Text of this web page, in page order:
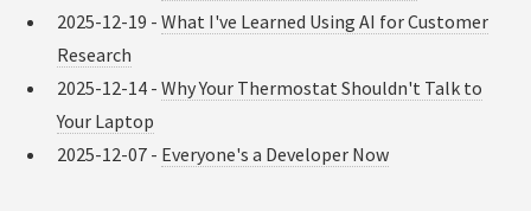
2025-12-19 - What I've Learned Using AI for Customer
Research
2025-12-14 - Why Your Thermostat Shouldn't Talk to
Your Laptop
2025-12-07 - Everyone's a Developer Now